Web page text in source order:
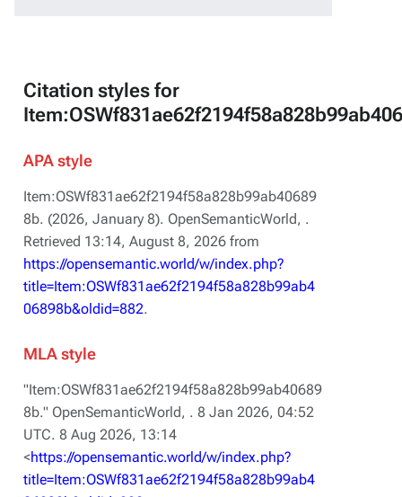
Citation styles for
APA style
Item:OSWf831ae62f2194f58a828b99ab40689
8b. (2026, January 8). OpenSemanticWorld, .
Retrieved 13:14, August 8, 2026 from
https://opensemantic.world/w/index.php?
title=Item:OSWf831ae62f2194f58a828b99ab4
06898b&oldid=882.
MLA style
"Item:OSWf831ae62f2194f58a828b99ab40689
8b." OpenSemanticWorld, . 8 Jan 2026, 04:52
UTC. 8 Aug 2026, 13:14
<https://opensemantic.world/w/index.php?
title=Item:OSWf831ae62f2194f58a828b99ab4